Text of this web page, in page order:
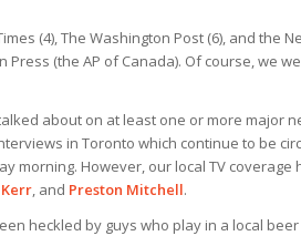
(4), The Washington Post (6), and the
Press (the AP of Canada). Of course, we
about on at least one or more major
in Toronto which continue to be
morning. However, our local TV coverage
, and Preston Mitchell.
heckled by guys who play in a local